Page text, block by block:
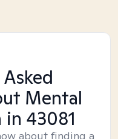
Mental
in 43081
about finding a